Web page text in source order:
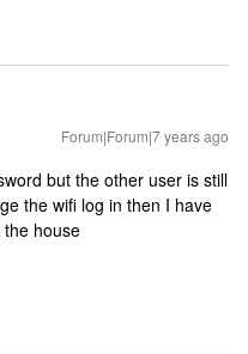
Forum|Forum|7 years ago
but the other user is still
the wifi log in then I have
house